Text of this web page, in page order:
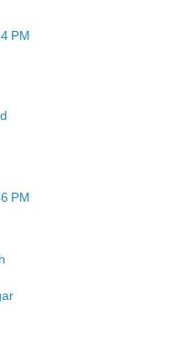
PM
PM